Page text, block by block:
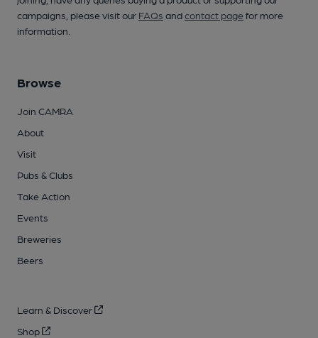
campaigns, please visit our FAQs andcontact pagefor more
information.
Browse
Join CAMRA
About
Visit
Pubs & Clubs
Take Action
Events
Breweries
Beers
Learn & Discover
Shop